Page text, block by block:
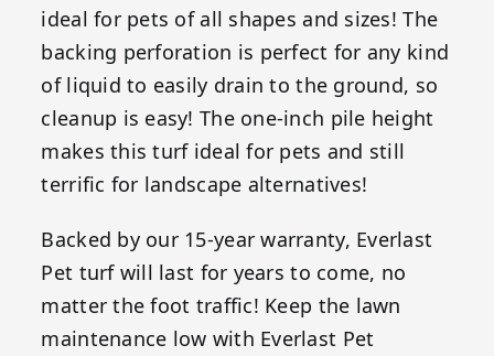
ideal for pets of all shapes and sizes! The
backing perforation is perfect for any kind
of liquid to easily drain to the ground, so
cleanup is easy! The one-inch pile height
makes this turf ideal for pets and still
terrific for landscape alternatives!
Backed by our 15-year warranty, Everlast
Pet turf will last for years to come, no
matter the foot traffic! Keep the lawn
maintenance low with Everlast Pet